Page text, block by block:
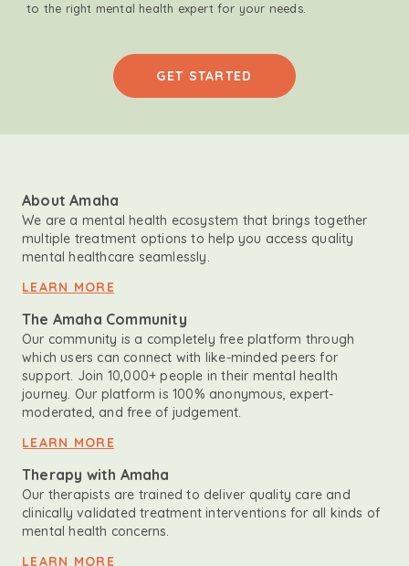
to the right mental health expert for your needs.
GET STARTED
About Amaha
We are a mental health ecosystem that brings together
multiple treatment options to help you access quality
mental healthcare seamlessly.
LEARN MORE
The Amaha Community
Our community is a completely free platform through
which users can connect with like-minded peers for
support. Join 10,000+ people in their mental health
journey. Our platform is 100% anonymous, expert-
moderated, and free of judgement.
LEARN MORE
Therapy with Amaha
Our therapists are trained to deliver quality care and
clinically validated treatment interventions for all kinds of
mental health concerns.
LEARN MORE